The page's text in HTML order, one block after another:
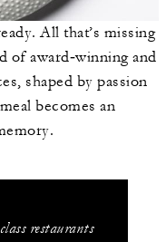
All that’s missing
of award‑winning and
shaped by passion
becomes an
restaurants